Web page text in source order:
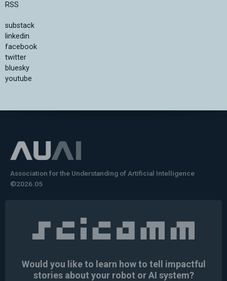
RSS
substack
linkedin
facebook
twitter
bluesky
youtube
Association for the Understanding of Artificial Intelligence
©2026.05
Would you like to learn how to tell impactful
stories about your robot or AI system?